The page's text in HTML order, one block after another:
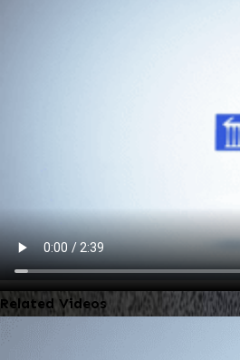
Related Videos